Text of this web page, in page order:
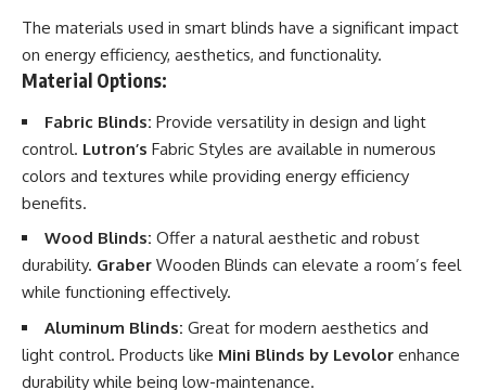
The materials used in smart blinds have a significant impact
on energy efficiency, aesthetics, and functionality.
Material Options:
Fabric Blinds: Provide versatility in design and light
control. Lutron’s Fabric Styles are available in numerous
colors and textures while providing energy efficiency
benefits.
Wood Blinds: Offer a natural aesthetic and robust
durability. Graber Wooden Blinds can elevate a room’s feel
while functioning effectively.
Aluminum Blinds: Great for modern aesthetics and
light control. Products like Mini Blinds by Levolor enhance
durability while being low-maintenance.